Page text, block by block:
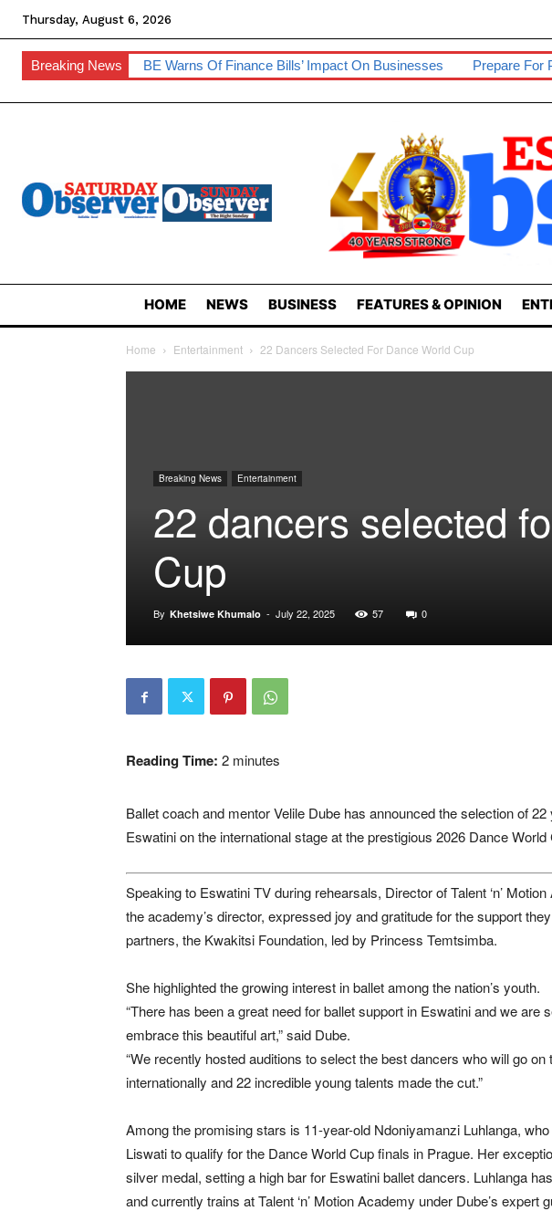
Thursday, August 6, 2026
Breaking News BE Warns Of Finance Bills’ Impact On Businesses Prepare For
HOME NEWS BUSINESS FEATURES & OPINION
Home Entertainment 22 Dancers Selected For Dance World Cup
Breaking News Entertainment
22 dancers selected
Cup
By Khetsiwe Khumalo - July 22, 2025 57 0
Reading Time: 2 minutes
Ballet coach and mentor Velile Dube has announced the selection of
Eswatini on the international stage at the prestigious 2026 Dance World
Speaking to Eswatini TV during rehearsals, Director of Talent ‘n’
the academy’s director, expressed joy and gratitude for the support
partners, the Kwakitsi Foundation, led by Princess Temtsimba.
She highlighted the growing interest in ballet among the nation’s youth.
“There has been a great need for ballet support in Eswatini and we are
embrace this beautiful art,” said Dube.
“We recently hosted auditions to select the best dancers who will go
internationally and 22 incredible young talents made the cut.”
Among the promising stars is 11-year-old Ndoniyamanzi Luhlanga,
Liswati to qualify for the Dance World Cup finals in Prague. Her
silver medal, setting a high bar for Eswatini ballet dancers. Luhlanga
and currently trains at Talent ‘n’ Motion Academy under Dube’s expert